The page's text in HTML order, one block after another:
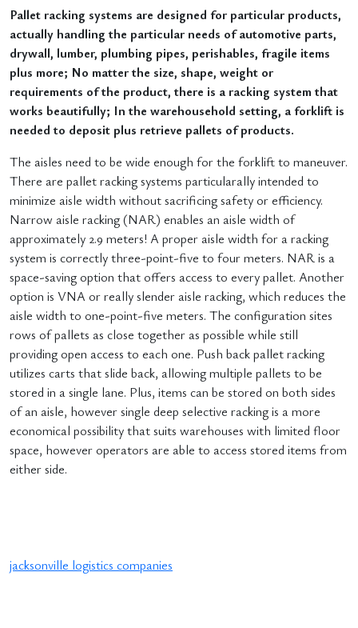
Pallet racking systems are designed for particular products,
actually handling the particular needs of automotive parts,
drywall, lumber, plumbing pipes, perishables, fragile items
plus more; No matter the size, shape, weight or
requirements of the product, there is a racking system that
works beautifully; In the warehousehold setting, a forklift is
needed to deposit plus retrieve pallets of products.
The aisles need to be wide enough for the forklift to maneuver.
There are pallet racking systems particularally intended to
minimize aisle width without sacrificing safety or efficiency.
Narrow aisle racking (NAR) enables an aisle width of
approximately 2.9 meters! A proper aisle width for a racking
system is correctly three-point-five to four meters. NAR is a
space-saving option that offers access to every pallet. Another
option is VNA or really slender aisle racking, which reduces the
aisle width to one-point-five meters. The configuration sites
rows of pallets as close together as possible while still
providing open access to each one. Push back pallet racking
utilizes carts that slide back, allowing multiple pallets to be
stored in a single lane. Plus, items can be stored on both sides
of an aisle, however single deep selective racking is a more
economical possibility that suits warehouses with limited floor
space, however operators are able to access stored items from
either side.
jacksonville logistics companies